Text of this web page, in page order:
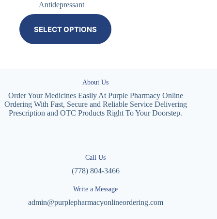
Antidepressant
SELECT OPTIONS
About Us
Order Your Medicines Easily At Purple Pharmacy Online
Ordering With Fast, Secure and Reliable Service Delivering
Prescription and OTC Products Right To Your Doorstep.
Call Us
(778) 804-3466
Write a Message
admin@purplepharmacyonlineordering.com